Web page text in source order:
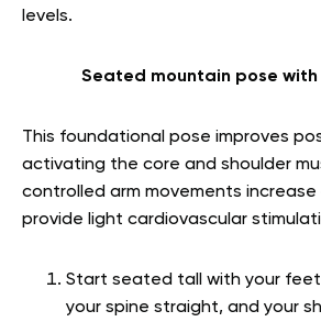
levels.
Seated mountain pose with
This foundational pose improves
activating the core and shoulder
controlled arm movements
provide light cardiovascular
Start seated tall with your
your spine straight, and your